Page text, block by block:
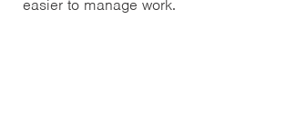
easier to manage work.